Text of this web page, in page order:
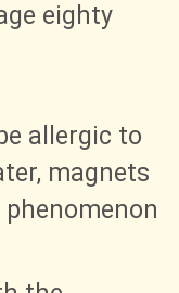
eighty
allergic to
magnets